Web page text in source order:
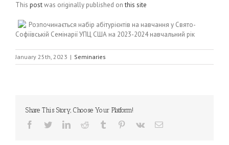
This postwas originally published onthis site
Розпочинається набір абітурієнтів на навчання у Свято-
Софіївській Семінарії УПЦ США на 2023-2024 навчальний рік
January 25th, 2023 | Seminaries
Share This Story, Choose Your Platform!
Facebook
TwitterLinkedInReddit Tumblr Pinterest
Vk Email